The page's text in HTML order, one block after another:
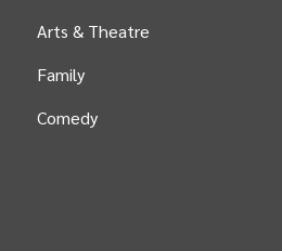
Arts & Theatre
Family
Comedy